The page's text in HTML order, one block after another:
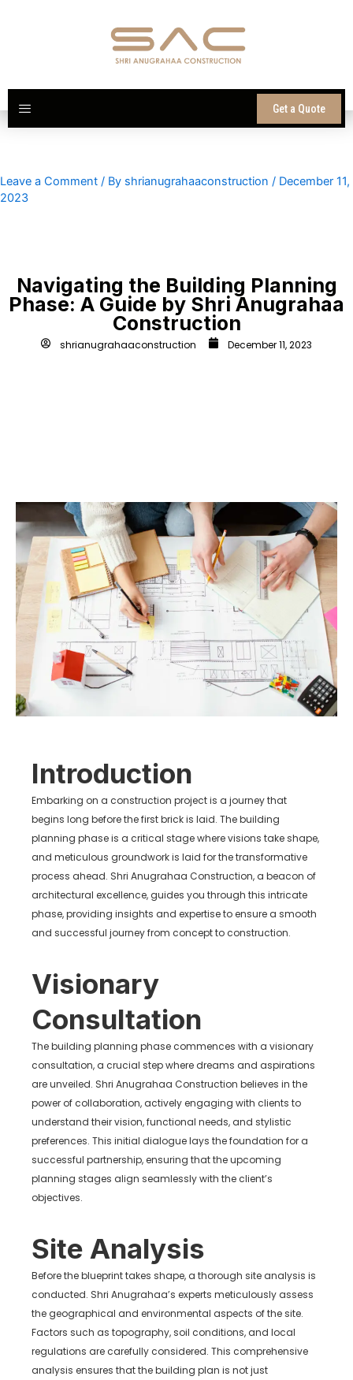
Get a Quote
Leave a Comment / By shrianugrahaaconstruction / December 11,
2023
Navigating the Building Planning
Phase: A Guide by Shri Anugrahaa
Construction
shrianugrahaaconstruction December 11, 2023
Introduction
Embarking on a construction project is a journey that
begins long before the first brick is laid. The building
planning phase is a critical stage where visions take shape,
and meticulous groundwork is laid for the transformative
process ahead. Shri Anugrahaa Construction, a beacon of
architectural excellence, guides you through this intricate
phase, providing insights and expertise to ensure a smooth
and successful journey from concept to construction.
Visionary
Consultation
The building planning phase commences with a visionary
consultation, a crucial step where dreams and aspirations
are unveiled. Shri Anugrahaa Construction believes in the
power of collaboration, actively engaging with clients to
understand their vision, functional needs, and stylistic
preferences. This initial dialogue lays the foundation for a
successful partnership, ensuring that the upcoming
planning stages align seamlessly with the client’s
objectives.
Site Analysis
Before the blueprint takes shape, a thorough site analysis is
conducted. Shri Anugrahaa’s experts meticulously assess
the geographical and environmental aspects of the site.
Factors such as topography, soil conditions, and local
regulations are carefully considered. This comprehensive
analysis ensures that the building plan is not just